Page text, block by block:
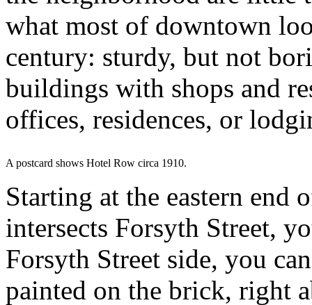
what most of downtown
century: sturdy, but not
buildings with shops and
offices, residences, or
A postcard shows Hotel Row circa 1910.
Starting at the eastern
intersects Forsyth Street,
Forsyth Street side, you
painted on the brick, right